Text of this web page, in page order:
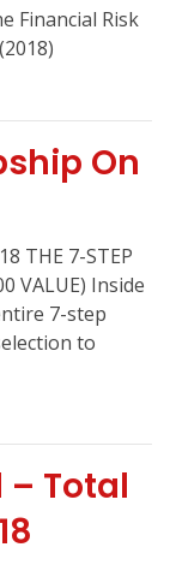
Financial Risk
On
THE 7-STEP
VALUE) Inside
7-step
to
– Total